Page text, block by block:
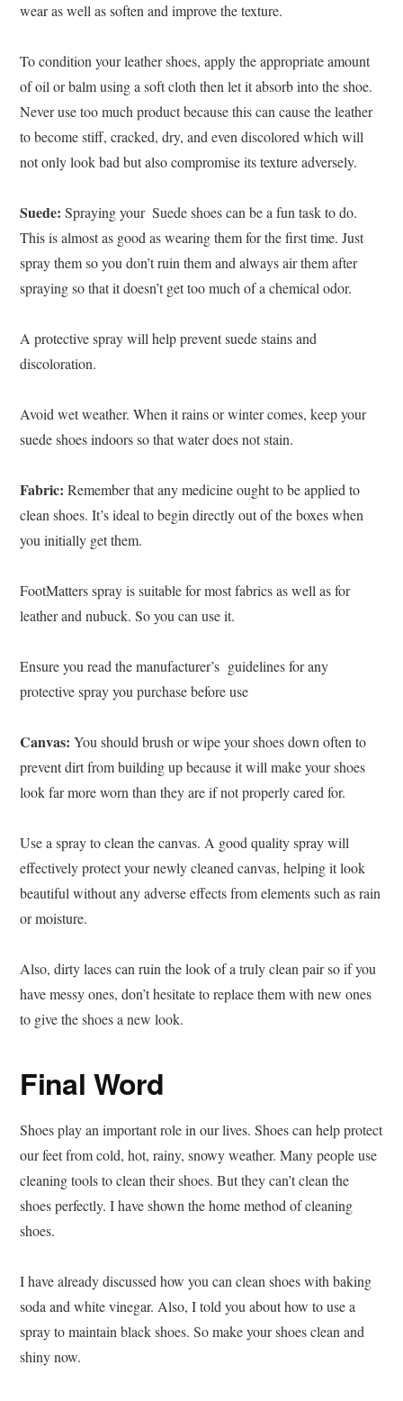
wear as well as soften and improve the texture.
To condition your leather shoes, apply the appropriate amount
of oil or balm using a soft cloth then let it absorb into the shoe.
Never use too much product because this can cause the leather
to become stiff, cracked, dry, and even discolored which will
not only look bad but also compromise its texture adversely.
Suede: Spraying your ‍ Suede shoes can be a fun task to do.
This is almost as good as wearing them for the first time. Just
spray them so you don’t ruin them and always air them after
spraying so that it doesn’t get too much of a chemical odor.
A protective spray will help prevent suede stains and
discoloration.
Avoid wet weather. When it rains or winter comes, keep your
suede shoes indoors so that water does not stain.
Fabric: Remember that any medicine ought to be applied to
clean shoes. It’s ideal to begin directly out of the boxes when
you initially get them.
FootMatters spray is suitable for most fabrics as well as for
leather and nubuck. So you can use it.
Ensure you read the manufacturer’s guidelines for any
protective spray you purchase before use
Canvas:You should brush or wipe your shoes down often to
prevent dirt from building up because it will make your shoes
look far more worn than they are if not properly cared for.
Use a spray to clean the canvas. A good quality spray will
effectively protect your newly cleaned canvas, helping it look
beautiful without any adverse effects from elements such as rain
or moisture.
Also, dirty laces can ruin the look of a truly clean pair so if you
have messy ones, don’t hesitate to replace them with new ones
to give the shoes a new look.
Final Word
Shoes play an important role in our lives. Shoes can help protect
our feet from cold, hot, rainy, snowy weather. Many people use
cleaning tools to clean their shoes. But they can’t clean the
shoes perfectly. I have shown the home method of cleaning
shoes.
I have already discussed how you can clean shoes with baking
soda and white vinegar. Also, I told you about how to use a
spray to maintain black shoes. So make your shoes clean and
shiny now.